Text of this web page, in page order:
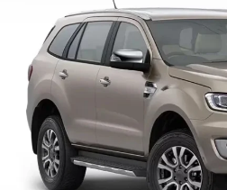
signed a landmark free
Japan. “It is the first in a
agreements that India is
to increase its goods
$1 trillion by 2030. Free
with the United